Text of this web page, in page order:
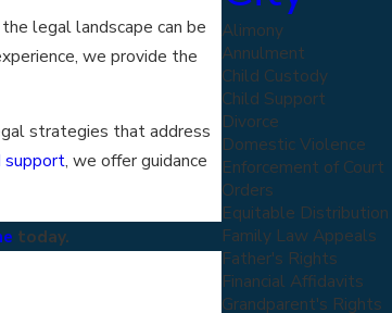
legal landscape can be
we provide the
strategies that address
support, we offer guidance
today.
Alimony
Annulment
Child Custody
Child Support
Divorce
Domestic Violence
Enforcement of Court
Orders
Equitable Distribution
Family Law Appeals
Father's Rights
Financial Affidavits
Grandparent's Rights